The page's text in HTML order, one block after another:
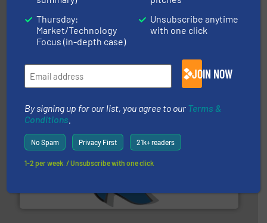
Eriez designs, develops, manufactures and markets
magnetic separation, metal detection and materials
feeding, screening, conveying and controlling
SSI Shredding Systems, Inc.
leading industrial shredders and compactors for over
Thursday:
Market/Technology
Focus (in-depth case)
Unsubscribe anytime
with one click
JOIN NOW
By signing up for our list, you agree to our Terms &
Conditions
No Spam Privacy First 21k+ readers
1-2 per week. / Unsubscribe with one click